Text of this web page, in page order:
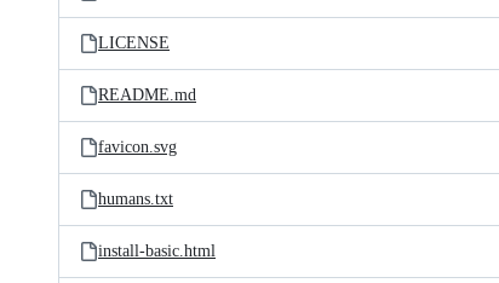
LICENSE
README.md
favicon.svg
humans.txt
install-basic.html